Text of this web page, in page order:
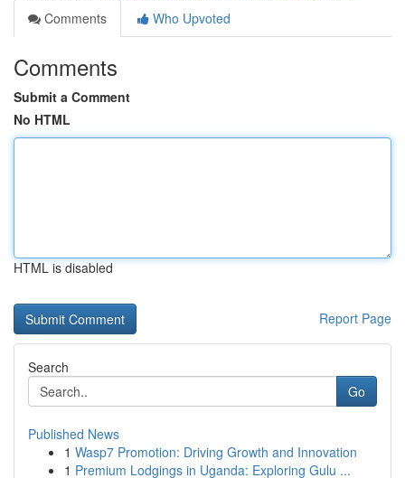
Comments
Who Upvoted
Comments
Submit a Comment
No HTML
HTML is disabled
Report Page
Search
Go
Published News
1 Wasp7 Promotion: Driving Growth and Innovation
1 Premium Lodgings in Uganda: Exploring Gulu ...